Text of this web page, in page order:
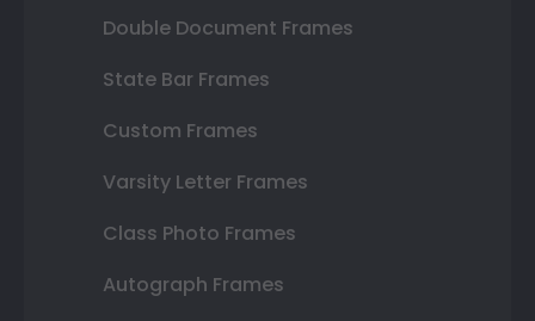
Double Document Frames
State Bar Frames
Custom Frames
Varsity Letter Frames
Class Photo Frames
Autograph Frames